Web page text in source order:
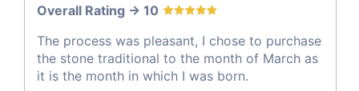
Overall Rating -> 10
The process was pleasant, I chose to purchase
the stone traditional to the month of March as
it is the month in which I was born.